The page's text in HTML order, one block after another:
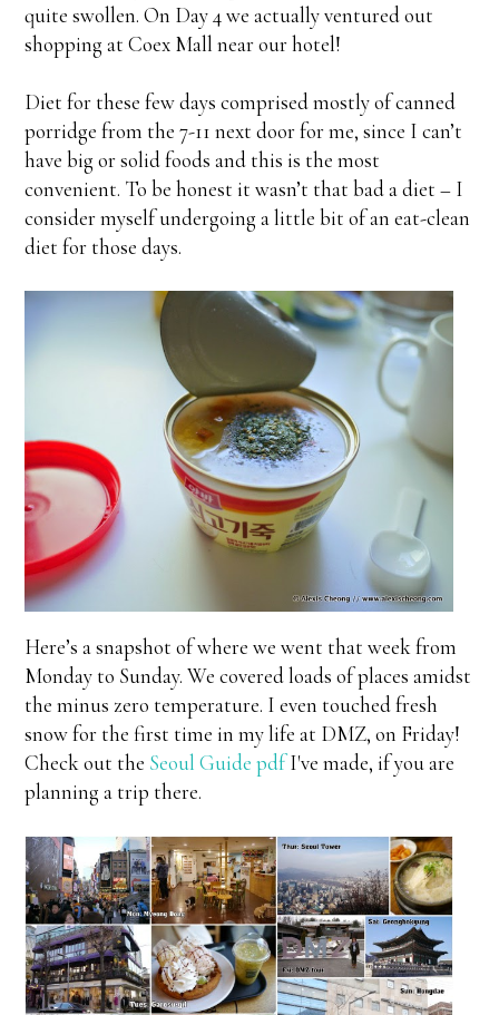
quite swollen. On Day 4 we actually ventured out
shopping at Coex Mall near our hotel!
Diet for these few days comprised mostly of canned
porridge from the 7-11 next door for me, since I can’t
have big or solid foods and this is the most
convenient. To be honest it wasn’t that bad a diet – I
consider myself undergoing a little bit of an eat-clean
diet for those days.
Here’s a snapshot of where we went that week from
Monday to Sunday. We covered loads of places amidst
the minus zero temperature. I even touched fresh
snow for the first time in my life at DMZ, on Friday!
Check out the Seoul Guide pdfI've made, if you are
planning a trip there.